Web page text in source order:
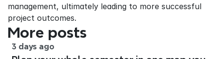
management, ultimately leading to more successful
project outcomes.
More posts
3 days ago